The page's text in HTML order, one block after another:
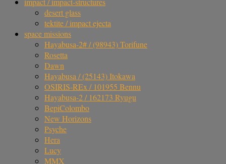
desert glass
tektite / impact ejecta
space missions
Hayabusa-2# / (98943) Torifune
Rosetta
Dawn
Hayabusa / (25143) Itokawa
OSIRIS-REx / 101955 Bennu
Hayabusa-2 / 162173 Ryugu
BepiColombo
New Horizons
Psyche
Hera
Lucy
MMX